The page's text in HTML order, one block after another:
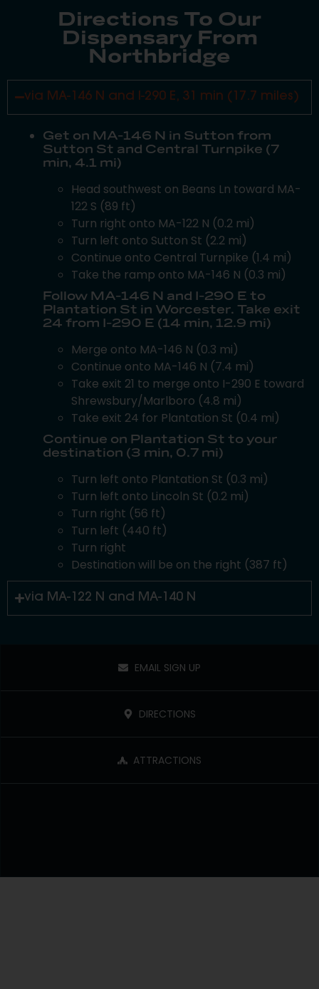
Directions To Our
Dispensary From
Northbridge
via MA-146 N and I-290 E, 31 min (17.7 miles)
Get on MA-146 N in Sutton from
Sutton St and Central Turnpike (7
min, 4.1 mi)
Head southwest on Beans Ln toward MA-
122 S (89 ft)
Turn right onto MA-122 N (0.2 mi)
Turn left onto Sutton St (2.2 mi)
Continue onto Central Turnpike (1.4 mi)
Take the ramp onto MA-146 N (0.3 mi)
Follow MA-146 N and I-290 E to
Plantation St in Worcester. Take exit
24 from I-290 E (14 min, 12.9 mi)
Merge onto MA-146 N (0.3 mi)
Continue onto MA-146 N (7.4 mi)
Take exit 21 to merge onto I-290 E toward
Shrewsbury/Marlboro (4.8 mi)
Take exit 24 for Plantation St (0.4 mi)
Continue on Plantation St to your
destination (3 min, 0.7 mi)
Turn left onto Plantation St (0.3 mi)
Turn left onto Lincoln St (0.2 mi)
Turn right (56 ft)
Turn left (440 ft)
Turn right
Destination will be on the right (387 ft)
via MA-122 N and MA-140 N
EMAIL SIGN UP
DIRECTIONS
ATTRACTIONS